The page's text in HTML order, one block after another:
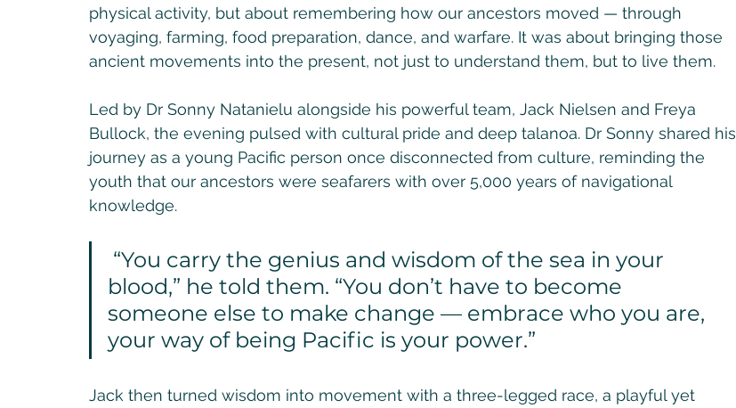
physical activity, but about remembering how our ancestors moved — through
voyaging, farming, food preparation, dance, and warfare. It was about bringing those
ancient movements into the present, not just to understand them, but to live them.
Led by Dr Sonny Natanielu alongside his powerful team, Jack Nielsen and Freya
Bullock, the evening pulsed with cultural pride and deep talanoa. Dr Sonny shared his
journey as a young Pacific person once disconnected from culture, reminding the
youth that our ancestors were seafarers with over 5,000 years of navigational
knowledge.
blood,” he told them. “You don’t have to become
someone else to make change — embrace who you are,
your way of being Pacific is your power.”
Jack then turned wisdom into movement with a three-legged race, a playful yet